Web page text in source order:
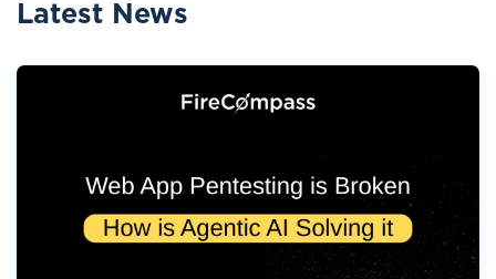
Latest News